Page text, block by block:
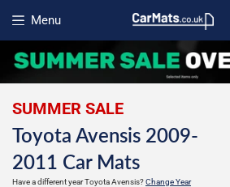
Menu
Open menu
SUMMER SALE
Toyota Avensis 2009-
2011 Car Mats
Have a different year Toyota Avensis?Change Year